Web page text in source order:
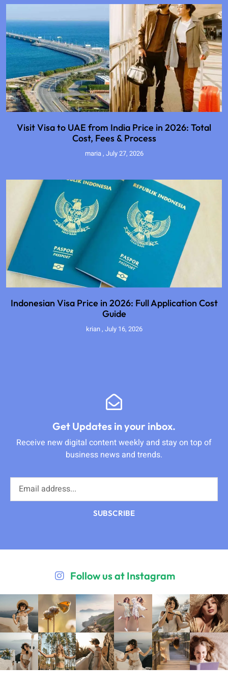
Visit Visa to UAE from India Price in 2026: Total
Cost, Fees & Process
maria July 27, 2026
Indonesian Visa Price in 2026: Full Application Cost
Guide
krian July 16, 2026
Get Updates in your inbox.
Receive new digital content weekly and stay on top of
business news and trends.
SUBSCRIBE
Follow us at Instagram